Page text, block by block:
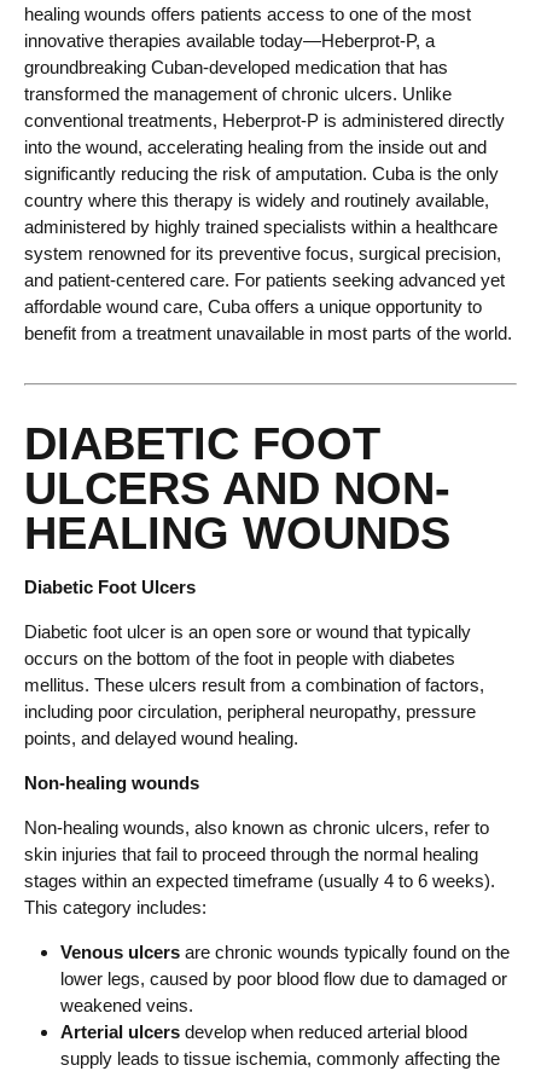
healing wounds offers patients access to one of the most
innovative therapies available today—Heberprot-P, a
groundbreaking Cuban-developed medication that has
transformed the management of chronic ulcers. Unlike
conventional treatments, Heberprot-P is administered directly
into the wound, accelerating healing from the inside out and
significantly reducing the risk of amputation. Cuba is the only
country where this therapy is widely and routinely available,
administered by highly trained specialists within a healthcare
system renowned for its preventive focus, surgical precision,
and patient-centered care. For patients seeking advanced yet
affordable wound care, Cuba offers a unique opportunity to
benefit from a treatment unavailable in most parts of the world.
DIABETIC FOOT
ULCERS AND NON-
HEALING WOUNDS
Diabetic Foot Ulcers
Diabetic foot ulcer is an open sore or wound that typically
occurs on the bottom of the foot in people with diabetes
mellitus. These ulcers result from a combination of factors,
including poor circulation, peripheral neuropathy, pressure
points, and delayed wound healing.
Non-healing wounds
Non-healing wounds, also known as chronic ulcers, refer to
skin injuries that fail to proceed through the normal healing
stages within an expected timeframe (usually 4 to 6 weeks).
This category includes:
Venous ulcers are chronic wounds typically found on the
lower legs, caused by poor blood flow due to damaged or
weakened veins.
Arterial ulcers develop when reduced arterial blood
supply leads to tissue ischemia, commonly affecting the